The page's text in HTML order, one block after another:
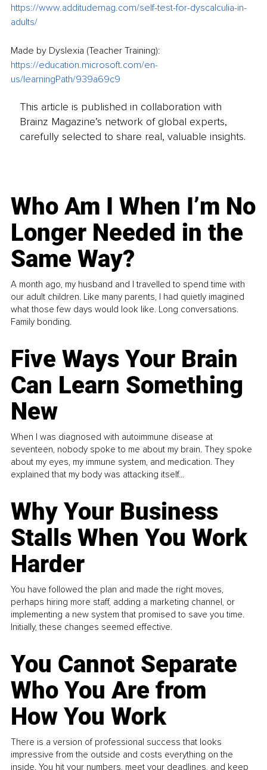
https://www.additudemag.com/self-test-for-dyscalculia-in-
adults/
Made by Dyslexia (Teacher Training):
https://education.microsoft.com/en-
us/learningPath/939a69c9
This article is published in collaboration with
Brainz Magazine’s network of global experts,
carefully selected to share real, valuable insights.
Who Am I When I’m No
Longer Needed in the
Same Way?
A month ago, my husband and I travelled to spend time with
our adult children. Like many parents, I had quietly imagined
what those few days would look like. Long conversations.
Family bonding.
Five Ways Your Brain
Can Learn Something
New
When I was diagnosed with autoimmune disease at
seventeen, nobody spoke to me about my brain. They spoke
about my eyes, my immune system, and medication. They
explained that my body was attacking itself...
Why Your Business
Stalls When You Work
Harder
You have followed the plan and made the right moves,
perhaps hiring more staff, adding a marketing channel, or
implementing a new system that promised to save you time.
Initially, these changes seemed effective.
You Cannot Separate
Who You Are from
How You Work
There is a version of professional success that looks
impressive from the outside and costs everything on the
inside. You hit your numbers, meet your deadlines, and keep